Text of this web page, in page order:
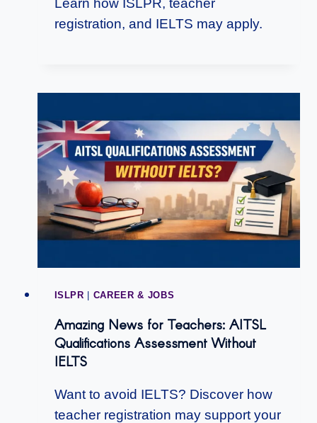
registration, and IELTS may apply.
ISLPR CAREER & JOBS
Amazing News for Teachers: AITSL
Qualifications Assessment Without
IELTS
Want to avoid IELTS? Discover how
teacher registration may support your